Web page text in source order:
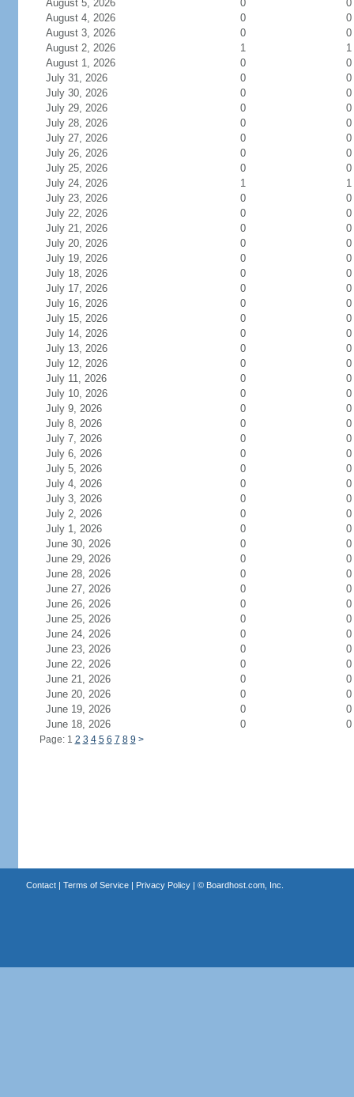
August 5, 2026
0
0
August 4, 2026
0
0
August 3, 2026
0
0
August 2, 2026
1
1
August 1, 2026
0
0
July 31, 2026
0
0
July 30, 2026
0
0
July 29, 2026
0
0
July 28, 2026
0
0
July 27, 2026
0
0
July 26, 2026
0
0
July 25, 2026
0
0
July 24, 2026
1
1
July 23, 2026
0
0
July 22, 2026
0
0
July 21, 2026
0
0
July 20, 2026
0
0
July 19, 2026
0
0
July 18, 2026
0
0
July 17, 2026
0
0
July 16, 2026
0
0
July 15, 2026
0
0
July 14, 2026
0
0
July 13, 2026
0
0
July 12, 2026
0
0
July 11, 2026
0
0
July 10, 2026
0
0
July 9, 2026
0
0
July 8, 2026
0
0
July 7, 2026
0
0
July 6, 2026
0
0
July 5, 2026
0
0
July 4, 2026
0
0
July 3, 2026
0
0
July 2, 2026
0
0
July 1, 2026
0
0
June 30, 2026
0
0
June 29, 2026
0
0
June 28, 2026
0
0
June 27, 2026
0
0
June 26, 2026
0
0
June 25, 2026
0
0
June 24, 2026
0
0
June 23, 2026
0
0
June 22, 2026
0
0
June 21, 2026
0
0
June 20, 2026
0
0
June 19, 2026
0
0
June 18, 2026
0 0
Page: 1 2 3 4 5 6 7 8 9 >
Contact| Terms of Service| Privacy Policy| © Boardhost.com, Inc.